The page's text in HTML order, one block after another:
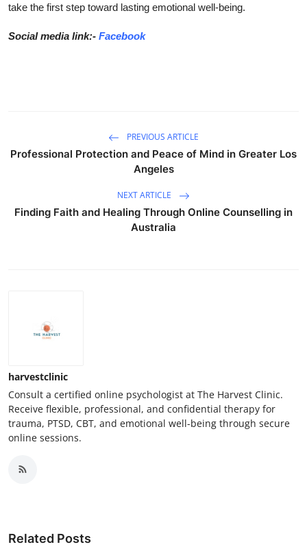
take the first step toward lasting emotional well-being.
Social media link:- Facebook
PREVIOUS ARTICLE
Professional Protection and Peace of Mind in Greater Los
Angeles
NEXT ARTICLE
Finding Faith and Healing Through Online Counselling in
Australia
harvestclinic
Consult a certified online psychologist at The Harvest Clinic.
Receive flexible, professional, and confidential therapy for
trauma, PTSD, CBT, and emotional well-being through secure
online sessions.
Related Posts